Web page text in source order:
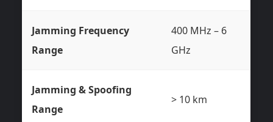
Jamming Frequency
Range
400 MHz – 6
GHz
Jamming & Spoofing
Range
> 10 km